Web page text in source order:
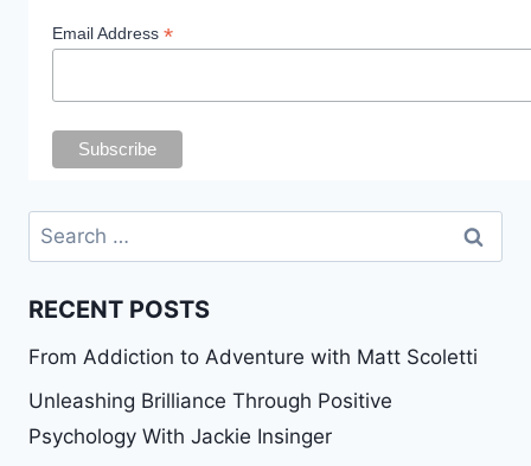
Email Address *
Search
for:
RECENT POSTS
From Addiction to Adventure with Matt Scoletti
Unleashing Brilliance Through Positive
Psychology With Jackie Insinger